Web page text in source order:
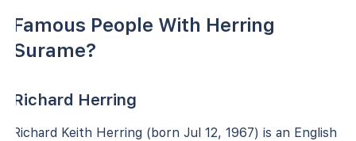
Famous People With Herring
Surame?
Richard Herring
Richard Keith Herring (born Jul 12, 1967) is an English